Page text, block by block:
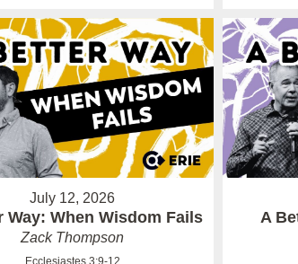
July 12, 2026
Way: When Wisdom Fails
Zack Thompson
Ecclesiastes 3:9-12
A